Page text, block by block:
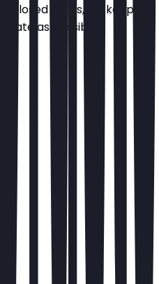
closed doors, we keep
as possible.